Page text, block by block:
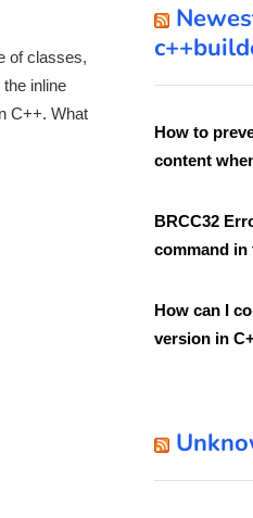
of classes,
inline
C++. What
How to
content
BRCC32
command in
How can I
version in